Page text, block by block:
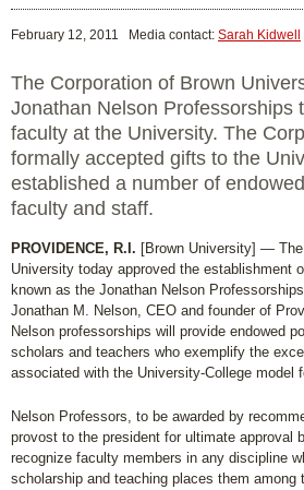
February 12, 2011 Media contact: Sarah Kidwell
The Corporation of Brown
Jonathan Nelson Professorships
faculty at the University. The
formally accepted gifts to the
established a number of
faculty and staff.
PROVIDENCE, R.I. [Brown University] —
University today approved the establishment
known as the Jonathan Nelson
Jonathan M. Nelson, CEO and founder of
Nelson professorships will provide endowed
scholars and teachers who exemplify the
associated with the University-College model
Nelson Professors, to be awarded by
provost to the president for ultimate approval
recognize faculty members in any discipline
scholarship and teaching places them among